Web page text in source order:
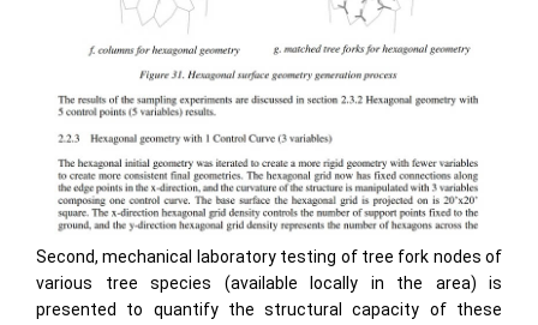
Second, mechanical laboratory testing of tree fork nodes of
various tree species (available locally in the area) is
presented to quantify the structural capacity of these